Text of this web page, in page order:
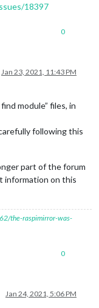
18397
0
Jan 23, 2021, 11:43 PM
module” files, in
following this
part of the forum
information on this
the-raspimirror-was-
0
Jan 24, 2021, 5:06 PM